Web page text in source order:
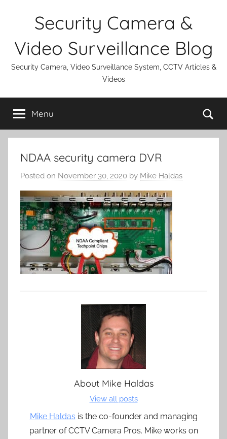
Security Camera &
Video Surveillance Blog
Security Camera, Video Surveillance System, CCTV Articles &
Videos
Menu
NDAA security camera DVR
Posted on November 30, 2020 by Mike Haldas
About Mike Haldas
View all posts
Mike Haldas is the co-founder and managing
partner of CCTV Camera Pros. Mike works on